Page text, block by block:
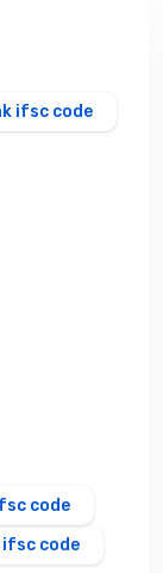
ifsc code
code
ifsc code